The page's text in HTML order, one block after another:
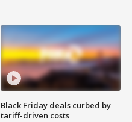
Black Friday deals curbed by
tariff-driven costs